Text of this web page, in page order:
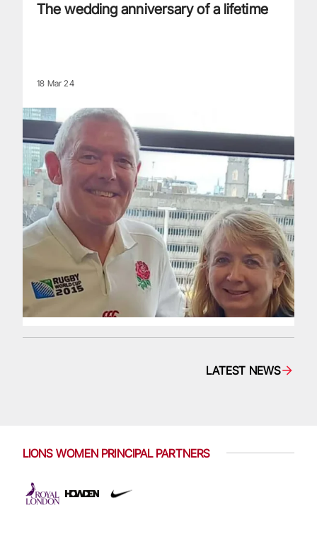
The wedding anniversary of a lifetime
18 Mar 24
LATEST NEWS
LIONS WOMEN PRINCIPAL PARTNERS